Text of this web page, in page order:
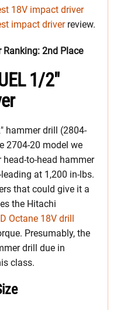
18V impact driver
impact driverreview.
Ranking: 2nd Place
1/2″
hammer drill (2804-
2704-20 model we
to-head hammer
at 1,200 in-lbs.
that could give it a
the Hitachi
Octane 18V drill
Presumably, the
drill due in
class.